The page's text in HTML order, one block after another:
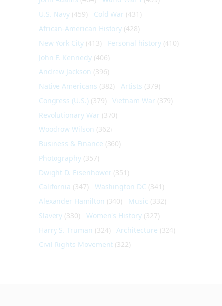
U.S. Navy (459) Cold War (431)
African-American History (428)
New York City (413) Personal history (410)
John F. Kennedy (406)
Andrew Jackson (396)
Native Americans (382) Artists (379)
Congress (U.S.) (379) Vietnam War (379)
Revolutionary War (370)
Woodrow Wilson (362)
Business & Finance (360)
Photography (357)
Dwight D. Eisenhower (351)
California (347) Washington DC (341)
Alexander Hamilton (340) Music (332)
Slavery (330) Women's History (327)
Harry S. Truman (324) Architecture (324)
Civil Rights Movement (322)